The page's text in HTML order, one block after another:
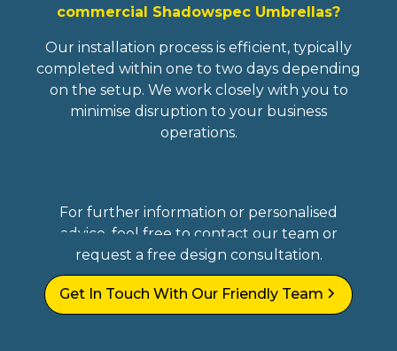
commercial Shadowspec Umbrellas?
Our installation process is efficient, typically
completed within one to two days depending
on the setup. We work closely with you to
minimise disruption to your business
operations.
For further information or personalised
advice, feel free to contact our team or
request a free design consultation.
Get In Touch With Our Friendly Team